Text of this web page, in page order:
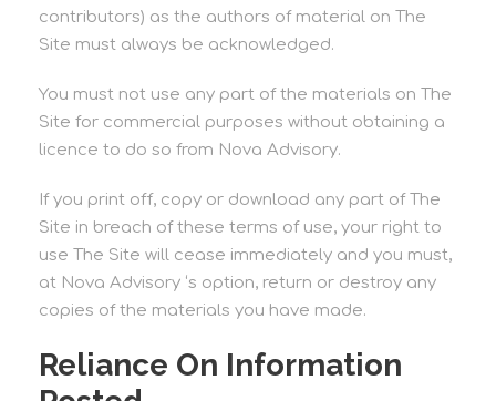
contributors) as the authors of material on The
Site must always be acknowledged.
You must not use any part of the materials on The
Site for commercial purposes without obtaining a
licence to do so from Nova Advisory.
If you print off, copy or download any part of The
Site in breach of these terms of use, your right to
use The Site will cease immediately and you must,
at Nova Advisory ‘s option, return or destroy any
copies of the materials you have made.
Reliance On Information